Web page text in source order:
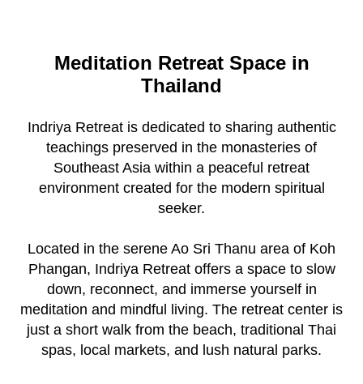
Meditation Retreat Space in
Thailand
Indriya Retreat is dedicated to sharing authentic
teachings preserved in the monasteries of
Southeast Asia within a peaceful retreat
environment created for the modern spiritual
seeker.
Located in the serene Ao Sri Thanu area of Koh
Phangan, Indriya Retreat offers a space to slow
down, reconnect, and immerse yourself in
meditation and mindful living. The retreat center is
just a short walk from the beach, traditional Thai
spas, local markets, and lush natural parks.